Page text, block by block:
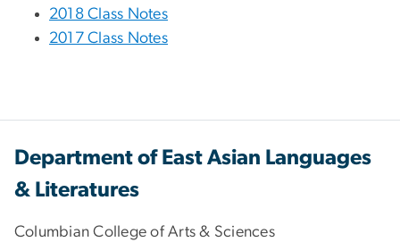
2018 Class Notes
2017 Class Notes
Department of East Asian Languages
& Literatures
Columbian College of Arts & Sciences